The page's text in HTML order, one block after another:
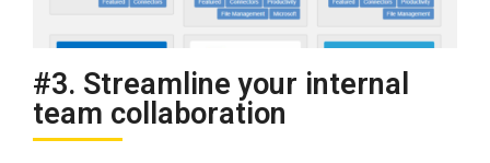
#3. Streamline your internal
team collaboration